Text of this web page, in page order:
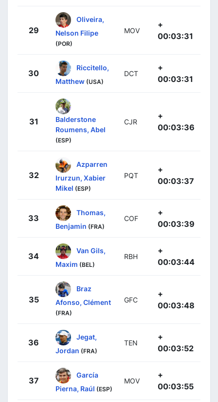
29
Oliveira,
Nelson Filipe
(POR)
MOV
+
00:03:31
30
Riccitello,
Matthew (USA)
DCT
+
00:03:31
31
Balderstone
Roumens, Abel
(ESP)
CJR
+
00:03:36
32
Azparren
Irurzun, Xabier
Mikel (ESP)
PQT
+
00:03:37
33
Thomas,
Benjamin (FRA)
COF
+
00:03:39
34
Van Gils,
Maxim (BEL)
RBH
+
00:03:44
35
Braz
Afonso, Clément
(FRA)
GFC
+
00:03:48
36
Jegat,
Jordan (FRA)
TEN
+
00:03:52
37
García
Pierna, Raúl (ESP)
MOV
+
00:03:55